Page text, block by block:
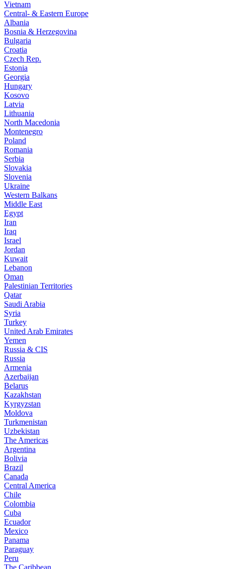
Vietnam
Central- & Eastern Europe
Albania
Bosnia & Herzegovina
Bulgaria
Croatia
Czech Rep.
Estonia
Georgia
Hungary
Kosovo
Latvia
Lithuania
North Macedonia
Montenegro
Poland
Romania
Serbia
Slovakia
Slovenia
Ukraine
Western Balkans
Middle East
Egypt
Iran
Iraq
Israel
Jordan
Kuwait
Lebanon
Oman
Palestinian Territories
Qatar
Saudi Arabia
Syria
Turkey
United Arab Emirates
Yemen
Russia & CIS
Russia
Armenia
Azerbaijan
Belarus
Kazakhstan
Kyrgyzstan
Moldova
Turkmenistan
Uzbekistan
The Americas
Argentina
Bolivia
Brazil
Canada
Central America
Chile
Colombia
Cuba
Ecuador
Mexico
Panama
Paraguay
Peru
The Caribbean